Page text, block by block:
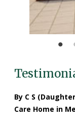
By C S
Care Home in